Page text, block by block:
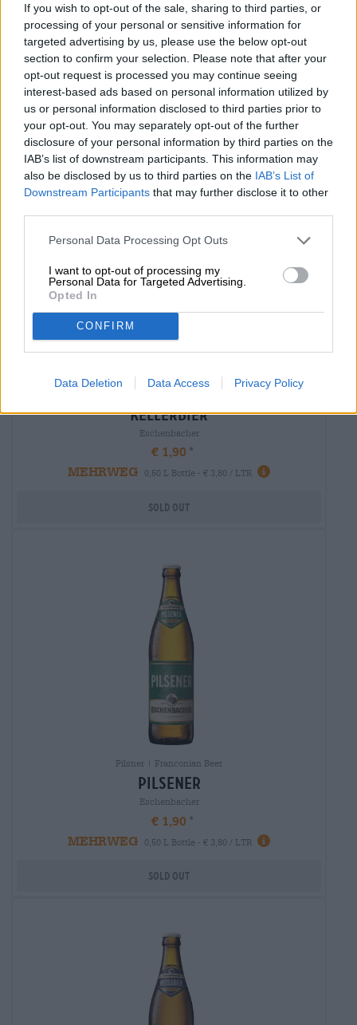
If you wish to opt-out of the sale, sharing to third parties, or
processing of your personal or sensitive information for
targeted advertising by us, please use the below opt-out
section to confirm your selection. Please note that after your
opt-out request is processed you may continue seeing
interest-based ads based on personal information utilized by
us or personal information disclosed to third parties prior to
your opt-out. You may separately opt-out of the further
disclosure of your personal information by third parties on the
IAB’s list of downstream participants. This information may
also be disclosed by us to third parties on the IAB’s List of
Downstream Participants that may further disclose it to other
Personal Data Processing Opt Outs
I want to opt-out of processing my
Personal Data for Targeted Advertising.
Opted In
CONFIRM
Data Deletion Data Access Privacy Policy
German Lager Beers | Franconian Beer
lager
Eschenbacher
€ 1,90
MEHRWEG
0,50 L Bottle - € 3,80 / LTR
Sold out
kellerbier
Eschenbacher
€ 1,90
MEHRWEG
0,50 L Bottle - € 3,80 / LTR
Sold out
Pilsner | Franconian Beer
pilsener
Eschenbacher
€ 1,90
MEHRWEG
0,50 L Bottle - € 3,80 / LTR
Sold out